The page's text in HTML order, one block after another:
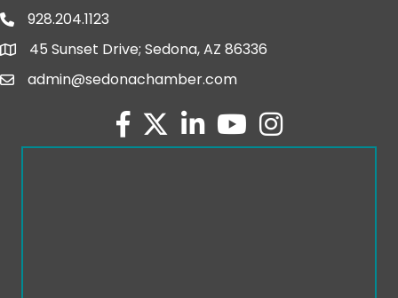
phone number
928.204.1123
map and address
45 Sunset Drive; Sedona, AZ 86336
emailadmin@sedonachamber.com
facebook
twitterlinked inyoutubeInstagram